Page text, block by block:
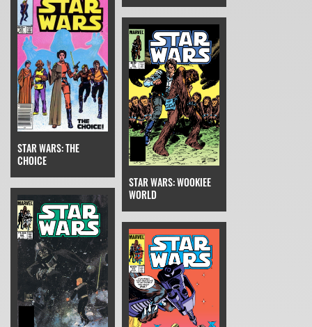
STAR WARS: THE
CHOICE
STAR WARS: WOOKIEE
WORLD